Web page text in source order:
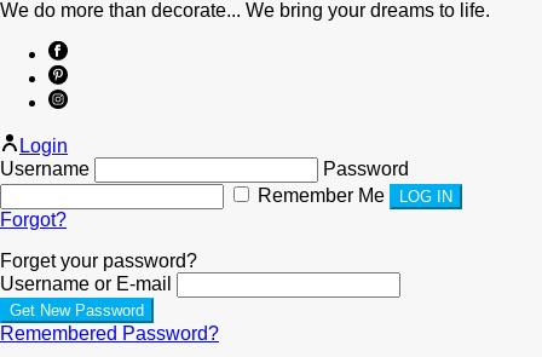
We do more than decorate... We bring your dreams to life.
Login
Username
Password
Remember Me
Forgot?
Forget your password?
Username or E-mail
Remembered Password?